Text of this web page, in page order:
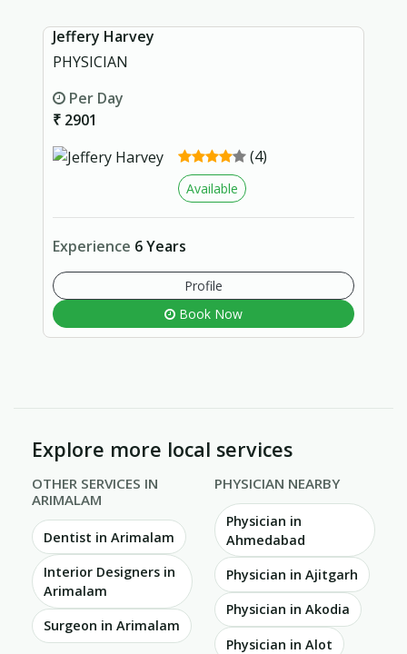
Jeffery Harvey
PHYSICIAN
Per Day
₹ 2901
(4)
Available
Experience 6 Years
Profile
Book Now
Explore more local services
OTHER SERVICES IN
ARIMALAM
Dentist in Arimalam
Interior Designers in
Arimalam
Surgeon in Arimalam
PHYSICIAN NEARBY
Physician in
Ahmedabad
Physician in Ajitgarh
Physician in Akodia
Physician in Alot